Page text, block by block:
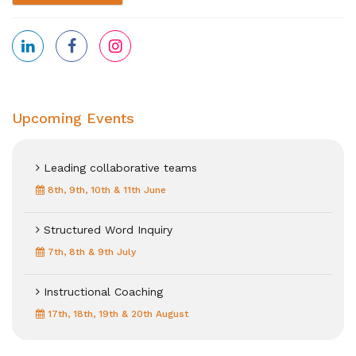
Upcoming Events
Leading collaborative teams
8th, 9th, 10th & 11th June
Structured Word Inquiry
7th, 8th & 9th July
Instructional Coaching
17th, 18th, 19th & 20th August